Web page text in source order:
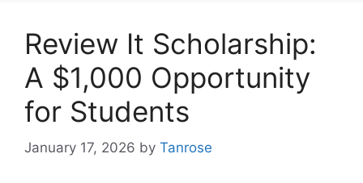
Review It Scholarship:
A $1,000 Opportunity
for Students
January 17, 2026 by Tanrose